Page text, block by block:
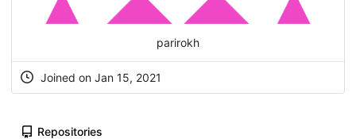
parirokh
Joined on Jan 15, 2021
Repositories